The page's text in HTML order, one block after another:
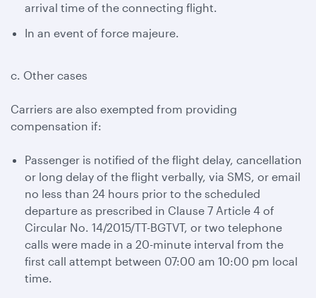
arrival time of the connecting flight.
In an event of force majeure.
c. Other cases
Carriers are also exempted from providing
compensation if:
Passenger is notified of the flight delay, cancellation
or long delay of the flight verbally, via SMS, or email
no less than 24 hours prior to the scheduled
departure as prescribed in Clause 7 Article 4 of
Circular No. 14/2015/TT-BGTVT, or two telephone
calls were made in a 20-minute interval from the
first call attempt between 07:00 am 10:00 pm local
time.